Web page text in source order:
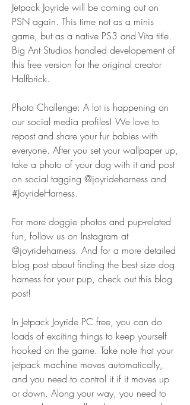
Jetpack Joyride will be coming out on
PSN again. This time not as a minis
game, but as a native PS3 and Vita title.
Big Ant Studios handled developement of
this free version for the original creator
Halfbrick.
Photo Challenge: A lot is happening on
our social media profiles! We love to
repost and share your fur babies with
everyone. After you set your wallpaper up,
take a photo of your dog with it and post
on social tagging @joyrideharness and
#JoyrideHarness.
For more doggie photos and pup-related
fun, follow us on Instagram at
@joyrideharness. And for a more detailed
blog post about finding the best size dog
harness for your pup, check out this blog
post!
In Jetpack Joyride PC free, you can do
loads of exciting things to keep yourself
hooked on the game. Take note that your
jetpack machine moves automatically,
and you need to control it if it moves up
or down. Along your way, you need to